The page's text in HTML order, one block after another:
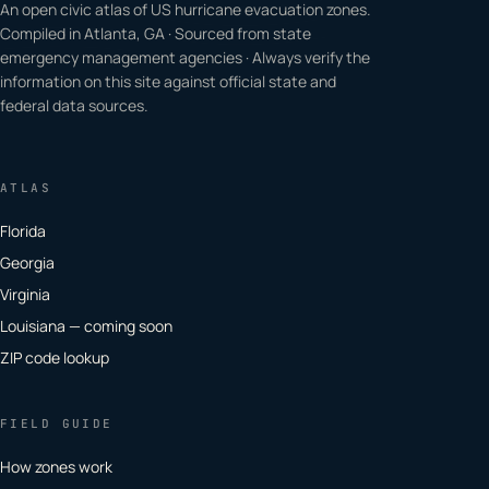
An open civic atlas of US hurricane evacuation zones.
Compiled in Atlanta, GA · Sourced from state
emergency management agencies · Always verify the
information on this site against official state and
federal data sources.
ATLAS
Florida
Georgia
Virginia
Louisiana — coming soon
ZIP code lookup
FIELD GUIDE
How zones work